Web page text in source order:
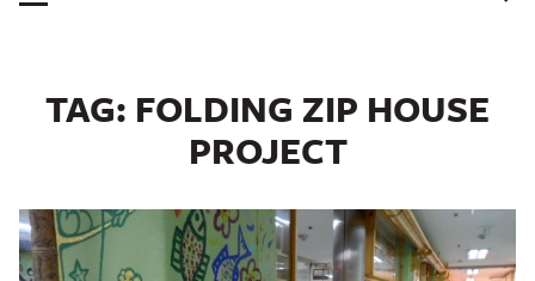
Menu
TAG: FOLDING ZIP HOUSE
PROJECT